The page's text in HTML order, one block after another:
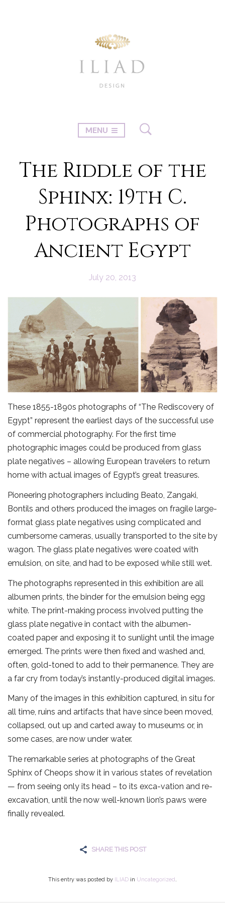
MENU
The Riddle of the
Sphinx: 19th C.
Photographs of
Ancient Egypt
July 20, 2013
These 1855-1890s photographs of “The Rediscovery of
Egypt” represent the earliest days of the successful use
of commercial photography. For the first time
photographic images could be produced from glass
plate negatives – allowing European travelers to return
home with actual images of Egypt’s great treasures.
Pioneering photographers including Beato, Zangaki,
Bontils and others produced the images on fragile large-
format glass plate negatives using complicated and
cumbersome cameras, usually transported to the site by
wagon. The glass plate negatives were coated with
emulsion, on site, and had to be exposed while still wet.
The photographs represented in this exhibition are all
albumen prints, the binder for the emulsion being egg
white. The print-making process involved putting the
glass plate negative in contact with the albumen-
coated paper and exposing it to sunlight until the image
emerged. The prints were then fixed and washed and,
often, gold-toned to add to their permanence. They are
a far cry from today’s instantly-produced digital images.
Many of the images in this exhibition captured, in situ for
all time, ruins and artifacts that have since been moved,
collapsed, out up and carted away to museums or, in
some cases, are now under water.
The remarkable series at photographs of the Great
Sphinx of Cheops show it in various states of revelation
— from seeing only its head – to its exca-vation and re-
excavation, until the now well-known lion’s paws were
finally revealed.
SHARE THIS POST
This entry was posted by ILIAD in Uncategorized .